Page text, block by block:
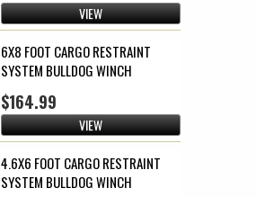
VIEW
6X8 FOOT CARGO RESTRAINT
SYSTEM BULLDOG WINCH
$164.99
VIEW
4.6X6 FOOT CARGO RESTRAINT
SYSTEM BULLDOG WINCH